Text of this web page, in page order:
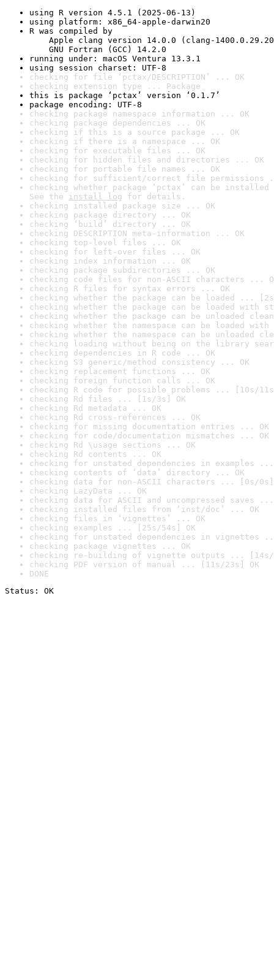
using R version 4.5.1 (2025-06-13)
using platform: x86_64-apple-darwin20
R was compiled by
Apple clang version 14.0.0 (clang-
GNU Fortran (GCC) 14.2.0
running under: macOS Ventura 13.3.1
using session charset: UTF-8
checking for file ‘pctax/DESCRIPTION’ ... OK
checking extension type ... Package
this is package ‘pctax’ version ‘0.1.7’
package encoding: UTF-8
checking package namespace information ... OK
checking package dependencies ... OK
checking if this is a source package ... OK
checking if there is a namespace ... OK
checking for executable files ... OK
checking for hidden files and directories ... OK
checking for portable file names ... OK
checking for sufficient/correct file permissions
checking whether package ‘pctax’ can be
See the install log for details.
checking installed package size ... OK
checking package directory ... OK
checking ‘build’ directory ... OK
checking DESCRIPTION meta-information ... OK
checking top-level files ... OK
checking for left-over files ... OK
checking index information ... OK
checking package subdirectories ... OK
checking code files for non-ASCII characters ...
checking R files for syntax errors ... OK
checking whether the package can be loaded ...
checking whether the package can be loaded with
checking whether the package can be unloaded
checking whether the namespace can be loaded
checking whether the namespace can be unloaded
checking loading without being on the library
checking dependencies in R code ... OK
checking S3 generic/method consistency ... OK
checking replacement functions ... OK
checking foreign function calls ... OK
checking R code for possible problems ... [10s/
checking Rd files ... [1s/3s] OK
checking Rd metadata ... OK
checking Rd cross-references ... OK
checking for missing documentation entries ... OK
checking for code/documentation mismatches ... OK
checking Rd \usage sections ... OK
checking Rd contents ... OK
checking for unstated dependencies in examples ...
checking contents of ‘data’ directory ... OK
checking data for non-ASCII characters ... [0s/0s]
checking LazyData ... OK
checking data for ASCII and uncompressed saves ...
checking installed files from ‘inst/doc’ ... OK
checking files in ‘vignettes’ ... OK
checking examples ... [25s/54s] OK
checking for unstated dependencies in vignettes
checking package vignettes ... OK
checking re-building of vignette outputs ... [14s/
checking PDF version of manual ... [11s/23s] OK
DONE
Status: OK